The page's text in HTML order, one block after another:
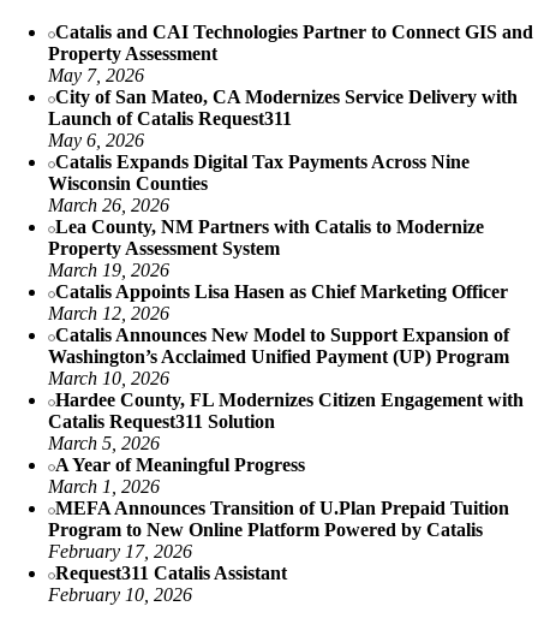
Catalis and CAI Technologies Partner to Connect GIS and
Property Assessment
May 7, 2026
City of San Mateo, CA Modernizes Service Delivery with
Launch of Catalis Request311
May 6, 2026
Catalis Expands Digital Tax Payments Across Nine
Wisconsin Counties
March 26, 2026
Lea County, NM Partners with Catalis to Modernize
Property Assessment System
March 19, 2026
Catalis Appoints Lisa Hasen as Chief Marketing Officer
March 12, 2026
Catalis Announces New Model to Support Expansion of
Washington’s Acclaimed Unified Payment (UP) Program
March 10, 2026
Hardee County, FL Modernizes Citizen Engagement with
Catalis Request311 Solution
March 5, 2026
A Year of Meaningful Progress
March 1, 2026
MEFA Announces Transition of U.Plan Prepaid Tuition
Program to New Online Platform Powered by Catalis
February 17, 2026
Request311 Catalis Assistant
February 10, 2026